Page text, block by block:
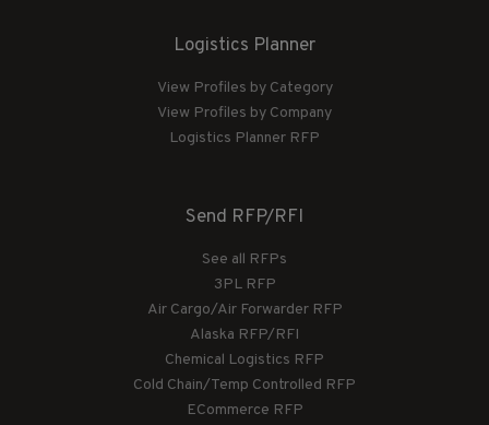
Logistics Planner
View Profiles by Category
View Profiles by Company
Logistics Planner RFP
Send RFP/RFI
See all RFPs
3PL RFP
Air Cargo/Air Forwarder RFP
Alaska RFP/RFI
Chemical Logistics RFP
Cold Chain/Temp Controlled RFP
ECommerce RFP